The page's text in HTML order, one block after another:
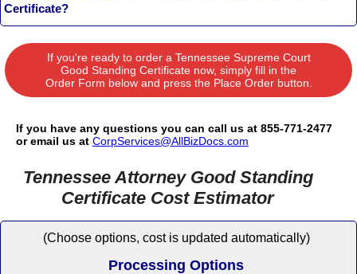
Certificate?
If you're ready to order a Tennessee Supreme Court
Good Standing Certificate now, simply fill in the
Order Form below and press the Place Order button.
If you have any questions you can call us at 855-771-2477
or email us at CorpServices@AllBizDocs.com
Tennessee Attorney Good Standing
Certificate Cost Estimator
(Choose options, cost is updated automatically)
Processing Options